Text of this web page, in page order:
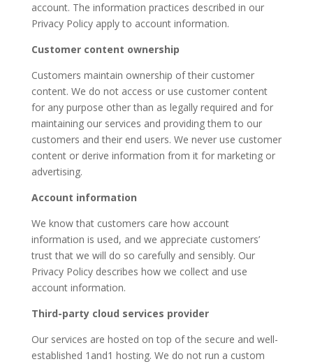
account. The information practices described in our
Privacy Policy apply to account information.
Customer content ownership
Customers maintain ownership of their customer
content. We do not access or use customer content
for any purpose other than as legally required and for
maintaining our services and providing them to our
customers and their end users. We never use customer
content or derive information from it for marketing or
advertising.
Account information
We know that customers care how account
information is used, and we appreciate customers’
trust that we will do so carefully and sensibly. Our
Privacy Policy describes how we collect and use
account information.
Third-party cloud services provider
Our services are hosted on top of the secure and well-
established 1and1 hosting. We do not run a custom